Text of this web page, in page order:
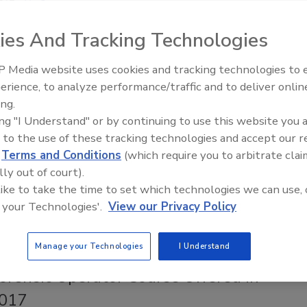
No Comments
in-stock safety products to all major cities in Canada.
Environmental Offers Homeowners
Options & Complements Existing
Company Services
No Comments
offers home inspection, mold assessment, senior “age in
inspections, commercial property inspection, indoor
Operator Course Offered in
Trade Talks: Inspection, Education,
And Tracking Technologies
Media website uses cookies and tracking technologies to
to analyze performance/traffic and to deliver
"I Understand" or by continuing to use this website you
to the use of these tracking technologies and accept our
Terms and Conditions (which require you to arbitrate
out of court).
to take the time to set which technologies we can use,
Technologies'. View our Privacy Policy
Manage your Technologies I Understand